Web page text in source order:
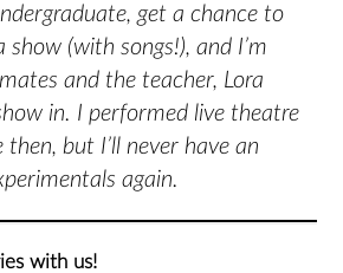
get a chance to
(with songs!), and I’m
and the teacher, Lora
in. I performed live theatre
but I’ll never have an
again.
with us!